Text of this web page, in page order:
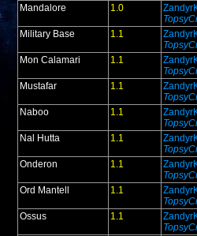
Mandalore
1.0
Military Base
1.1
Mon Calamari
1.1
Mustafar
1.1
Naboo
1.1
Nal Hutta
1.1
Onderon
1.1
Ord Mantell
1.1
Ossus
1.1